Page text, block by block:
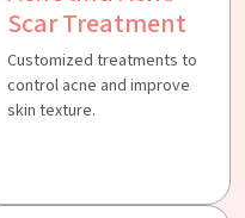
Scar Treatment
Customized treatments to
control acne and improve
skin texture.